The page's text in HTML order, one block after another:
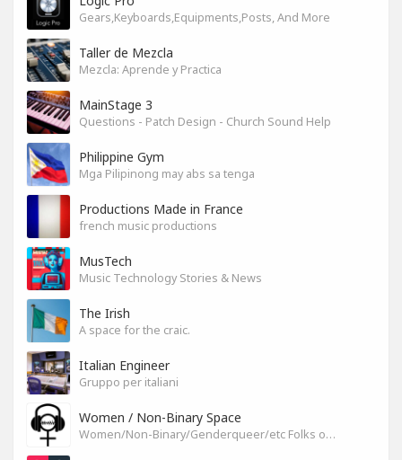
Gears,Keyboards,Equipments,Posts, And More
Taller de Mezcla
Mezcla: Aprende y Practica
MainStage 3
Questions - Patch Design - Church Sound Help
Philippine Gym
Mga Pilipinong may abs sa tenga
Productions Made in France
french music productions
MusTech
Music Technology Stories & News
The Irish
A space for the craic.
Italian Engineer
Gruppo per italiani
Women / Non-Binary Space
Women/Non-Binary/Genderqueer/etc Folks on SoundGym